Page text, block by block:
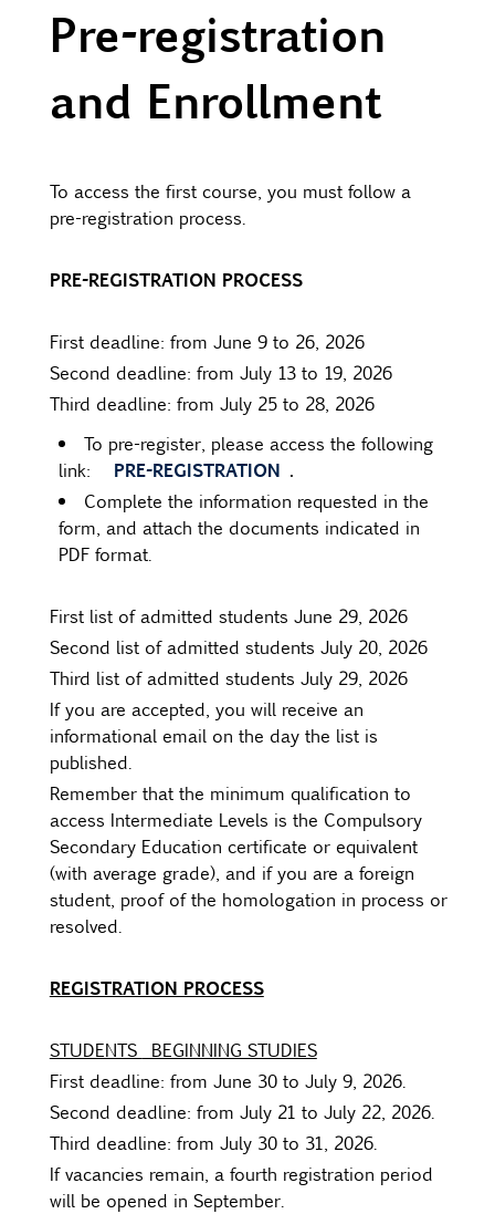
Pre-registration
and Enrollment
To access the first course, you must follow a
pre-registration process.
PRE-REGISTRATION PROCESS
First deadline: from June 9 to 26, 2026
Second deadline: from July 13 to 19, 2026
Third deadline: from July 25 to 28, 2026
To pre-register, please access the following
link: PRE-REGISTRATION .
Complete the information requested in the
form, and attach the documents indicated in
PDF format.
First list of admitted students June 29, 2026
Second list of admitted students July 20, 2026
Third list of admitted students July 29, 2026
If you are accepted, you will receive an
informational email on the day the list is
published.
Remember that the minimum qualification to
access Intermediate Levels is the Compulsory
Secondary Education certificate or equivalent
(with average grade), and if you are a foreign
student, proof of the homologation in process or
resolved.
REGISTRATION PROCESS
STUDENTS
BEGINNING STUDIES
First deadline: from June 30 to July 9, 2026.
Second deadline: from July 21 to July 22, 2026.
Third deadline: from July 30 to 31, 2026.
If vacancies remain, a fourth registration period
will be opened in September.